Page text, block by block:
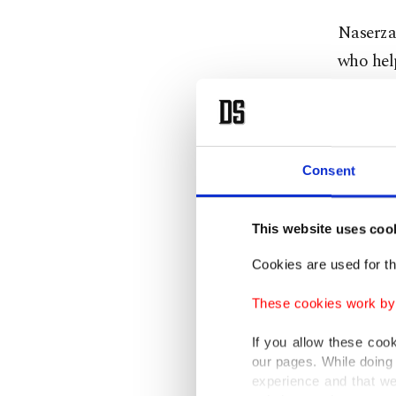
Consent
This website uses
Cookies are used for
These cookies work
If you allow these
our pages. While
experience and that
who
up
the ID
to
several